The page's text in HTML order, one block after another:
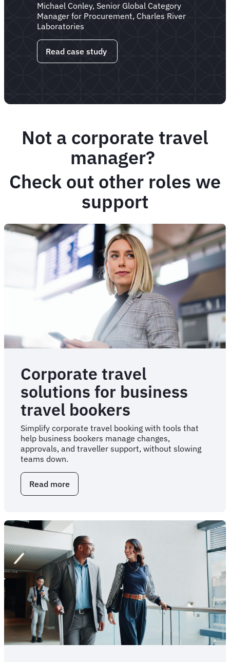
Michael Conley, Senior Global Category
Manager for Procurement, Charles River
Laboratories
Read case study
Not a corporate travel
manager?
Check out other roles we
support
Corporate travel
solutions for business
travel bookers
Simplify corporate travel booking with tools that
help business bookers manage changes,
approvals, and traveller support, without slowing
teams down.
Read more
Corporate
for
business
travel
bookers